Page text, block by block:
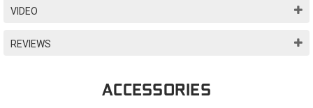
VIDEO
REVIEWS
ACCESSORIES